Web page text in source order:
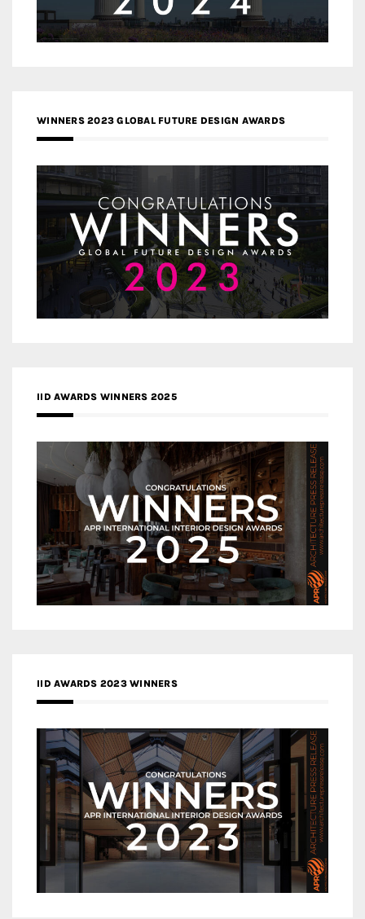
WINNERS 2023 GLOBAL FUTURE DESIGN AWARDS
IID AWARDS WINNERS 2025
IID AWARDS 2023 WINNERS